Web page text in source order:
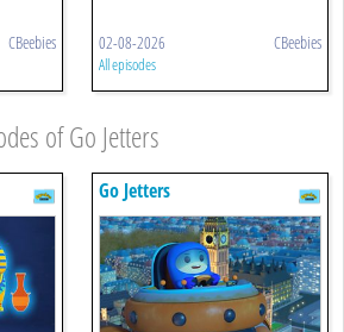
CBeebies 02-08-2026 CBeebies
All episodes
of Go Jetters
Go Jetters